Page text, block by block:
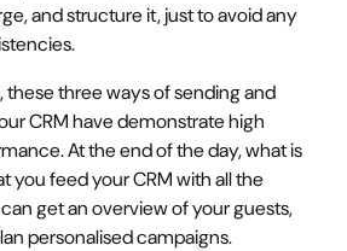
and structure it, just to avoid any
these three ways of sending and
CRM have demonstrate high
At the end of the day, what is
you feed your CRM with all the
get an overview of your guests,
personalised campaigns.